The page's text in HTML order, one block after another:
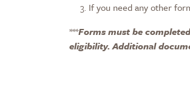
If you need any other
***Forms must be
eligibility. Additional